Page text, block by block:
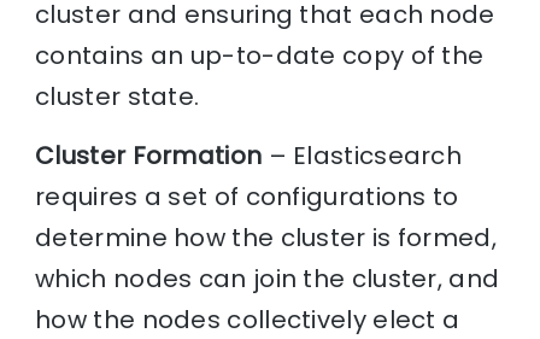
cluster and ensuring that each node
contains an up-to-date copy of the
cluster state.
Cluster Formation – Elasticsearch
requires a set of configurations to
determine how the cluster is formed,
which nodes can join the cluster, and
how the nodes collectively elect a